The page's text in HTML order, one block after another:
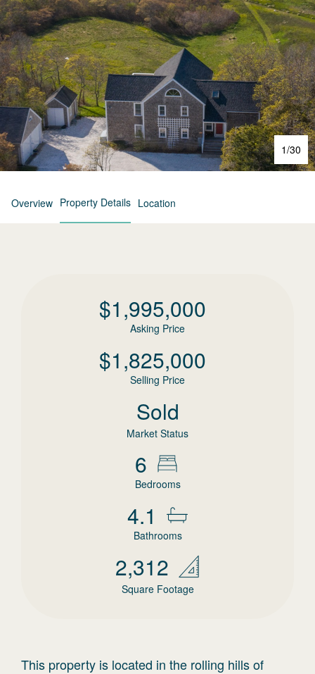
1/30
Overview Property Details Location
$1,995,000
Asking Price
$1,825,000
Selling Price
Sold
Market Status
6
Bedrooms
4.1
Bathrooms
2,312
Square Footage
This property is located in the rolling hills of